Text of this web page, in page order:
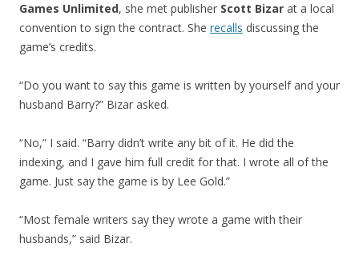
Games Unlimited, she met publisher Scott Bizar at a local
convention to sign the contract. She recalls discussing the
game’s credits.
“Do you want to say this game is written by yourself and your
husband Barry?” Bizar asked.
“No,” I said. “Barry didn’t write any bit of it. He did the
indexing, and I gave him full credit for that. I wrote all of the
game. Just say the game is by Lee Gold.”
“Most female writers say they wrote a game with their
husbands,” said Bizar.